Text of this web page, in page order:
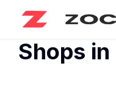
Shops in